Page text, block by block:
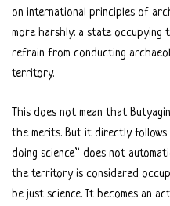
on international principles of
more harshly: a state
refrain from conducting
territory.
This does not mean that
the merits. But it directly
doing science” does not
the territory is considered
be just science. It becomes an